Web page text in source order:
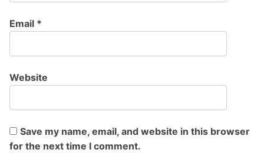
Email *
Website
Save my name, email, and website in this browser
for the next time I comment.